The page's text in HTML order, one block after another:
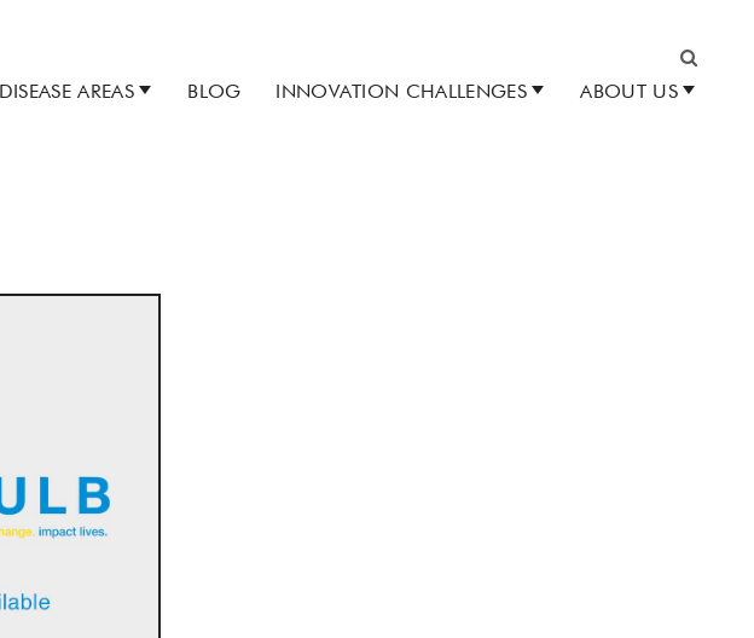
Search
DISEASE AREAS BLOG INNOVATION CHALLENGES ABOUT US